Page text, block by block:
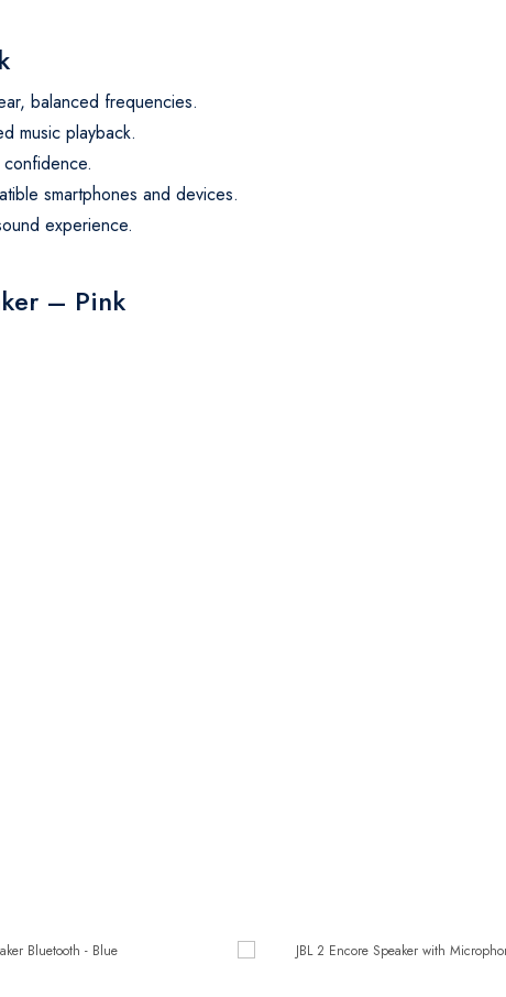
balanced frequencies.
music playback.
smartphones and devices.
experience.
– Pink